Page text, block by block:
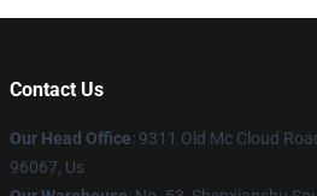
Contact Us
Our Head Office: 9311 Old Mc Cloud
96067, Us